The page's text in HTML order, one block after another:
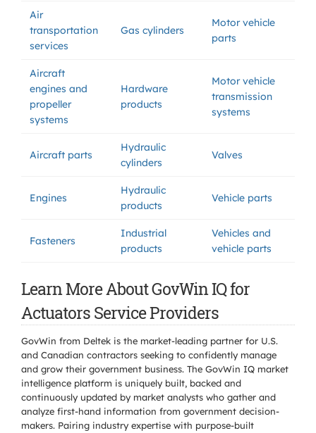
Air
transportation
services
Gas cylinders
Motor vehicle
parts
Aircraft
engines and
propeller
systems
Hardware
products
Motor vehicle
transmission
systems
Aircraft parts
Hydraulic
cylinders
Valves
Engines
Hydraulic
products
Vehicle parts
Fasteners
Industrial
products
Vehicles and
vehicle parts
Learn More About GovWin IQ for
Actuators Service Providers
GovWin from Deltek is the market-leading partner for U.S.
and Canadian contractors seeking to confidently manage
and grow their government business. The GovWin IQ market
intelligence platform is uniquely built, backed and
continuously updated by market analysts who gather and
analyze first-hand information from government decision-
makers. Pairing industry expertise with purpose-built